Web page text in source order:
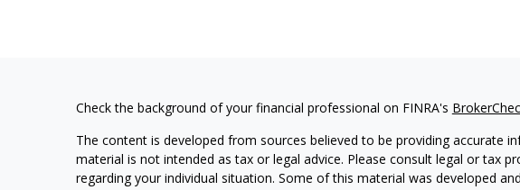
Check the background of your financial professional on FINRA's
The content is developed from sources believed to be providing accurate
material is not intended as tax or legal advice. Please consult legal or tax
regarding your individual situation. Some of this material was developed